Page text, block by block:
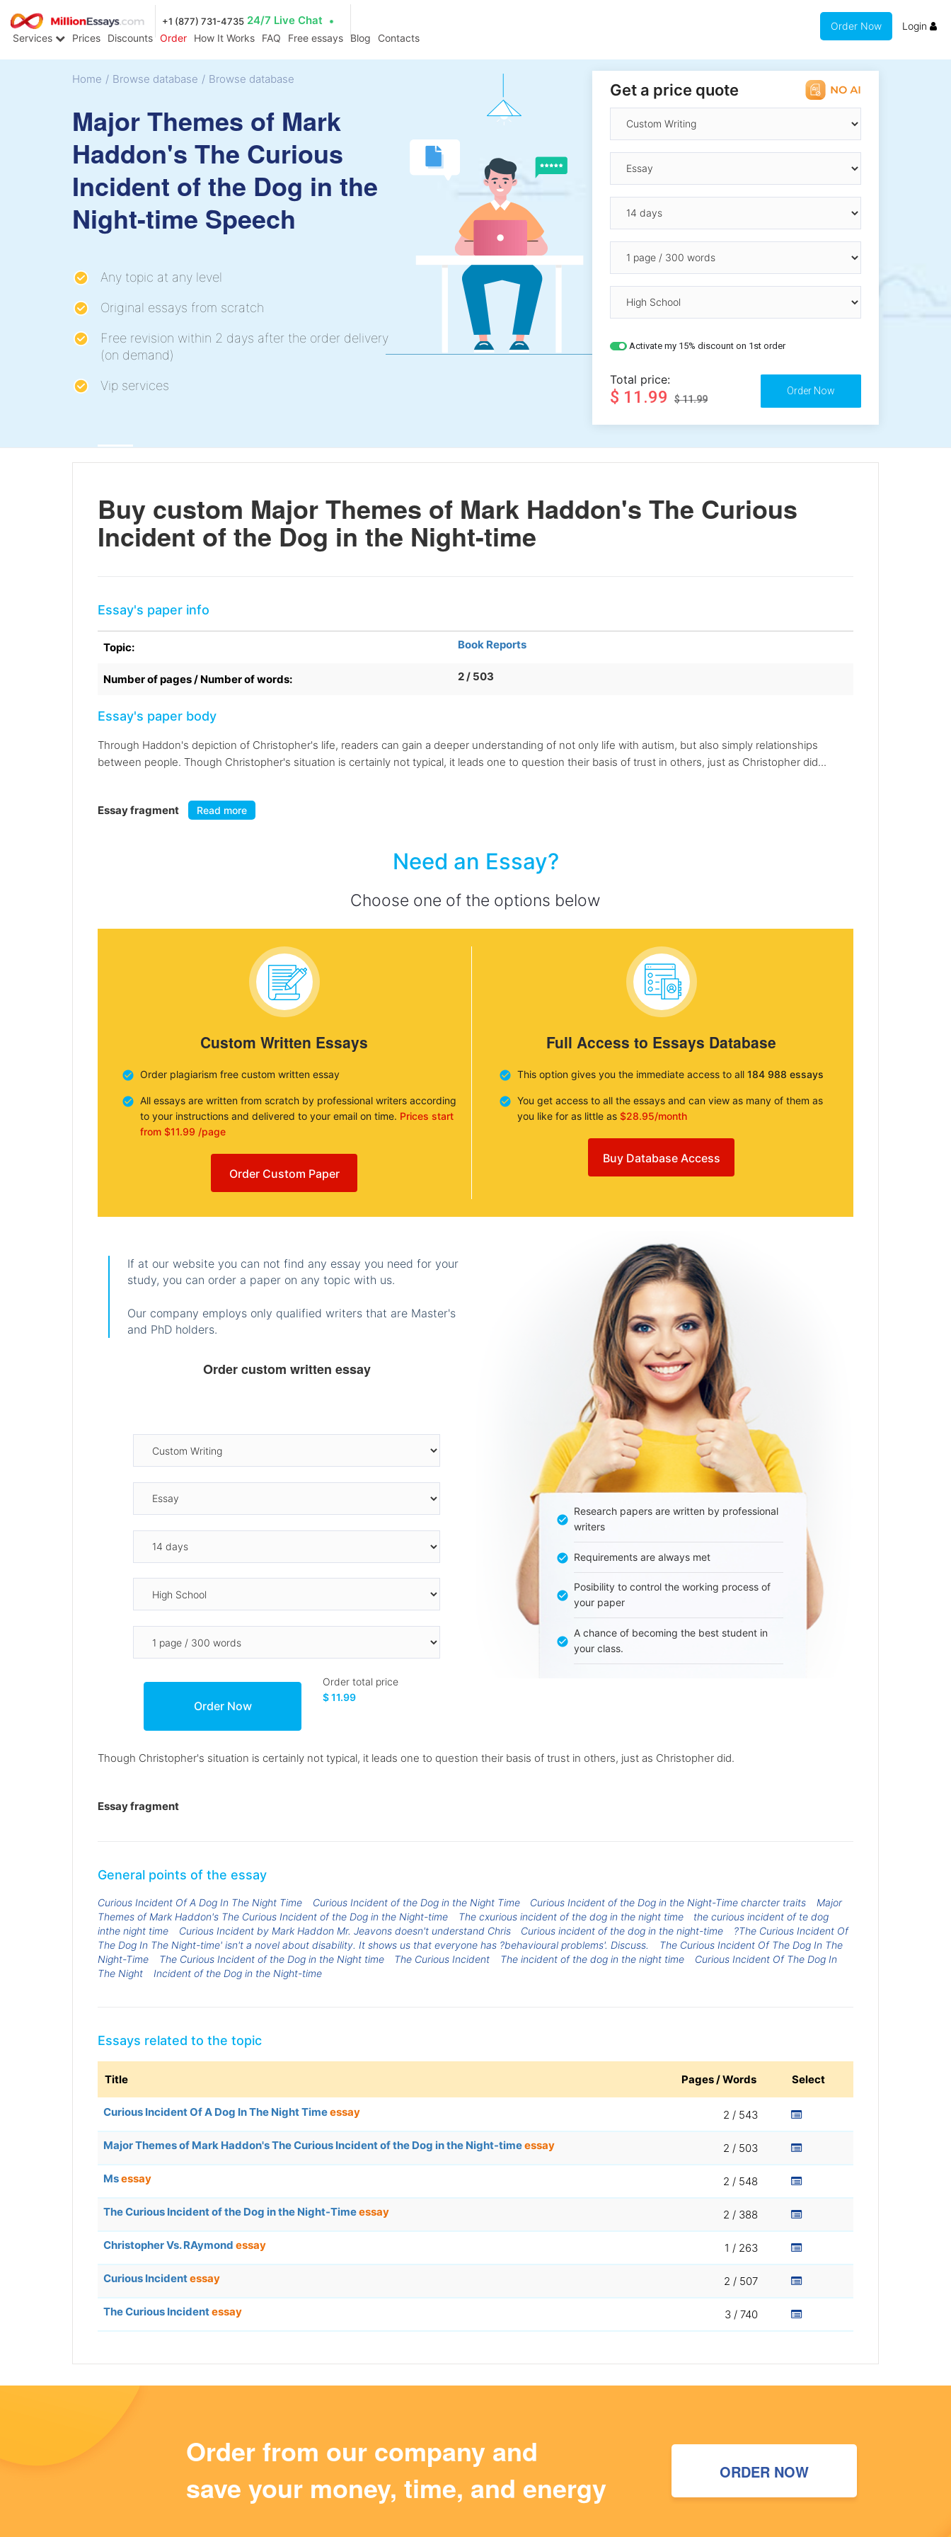
+1 (877) 731-4735 24/7 Live Chat
Services Prices Discounts Order How It Works FAQ Free essays Blog Contacts
Order Now Login
Home / Browse database / Browse database
Major Themes of Mark
Haddon's The Curious
Incident of the Dog in the
Night-time Speech
Any topic at any level
Original essays from scratch
Free revision within 2 days after the order delivery
(on demand)
Vip services
Get a price quote
Activate my 15% discount on 1st order
Total price:
$ 11.99 $ 11.99
Buy custom Major Themes of Mark Haddon's The Curious
Incident of the Dog in the Night-time
Essay's paper info
Topic: Book Reports
Number of pages / Number of words: 2 / 503
Essay's paper body
Through Haddon's depiction of Christopher's life, readers can gain a deeper understanding of not only life with autism, but also simply relationships
between people. Though Christopher's situation is certainly not typical, it leads one to question their basis of trust in others, just as Christopher did...
Essay fragment Read more
Need an Essay?
Choose one of the options below
Custom Written Essays
Order plagiarism free custom written essay
All essays are written from scratch by professional writers according
to your instructions and delivered to your email on time. Prices start
from $11.99 /page
Order Custom Paper
Full Access to Essays Database
This option gives you the immediate access to all 184 988 essays
You get access to all the essays and can view as many of them as
you like for as little as $28.95/month
Buy Database Access
If at our website you can not find any essay you need for your
study, you can order a paper on any topic with us.
Our company employs only qualified writers that are Master's
and PhD holders.
Order custom written essay
Order total price
$ 11.99
Research papers are written by professional
writers
Requirements are always met
Posibility to control the working process of
your paper
A chance of becoming the best student in
your class.
Though Christopher's situation is certainly not typical, it leads one to question their basis of trust in others, just as Christopher did.
Essay fragment
General points of the essay
Curious Incident Of A Dog In The Night Time Curious Incident of the Dog in the Night Time Curious Incident of the Dog in the Night-Time charcter traits
Major
Themes of Mark Haddon's The Curious Incident of the Dog in the Night-time
The cxurious incident of the dog in the night time
the curious incident of te dog
inthe night time
Curious Incident by Mark Haddon Mr. Jeavons doesn't understand Chris Curious incident of the dog in the night-time
?The Curious Incident Of
The Dog In The Night-time' isn't a novel about disability. It shows us that everyone has ?behavioural problems'. Discuss.
The Curious Incident Of The Dog In The
Night-Time
The Curious Incident of the Dog in the Night time The Curious Incident The incident of the dog in the night time
Curious Incident Of The Dog In
The Night
Incident of the Dog in the Night-time
Essays related to the topic
Title Pages / Words Select
Curious Incident Of A Dog In The Night Timeessay 2 / 543
Major Themes of Mark Haddon's The Curious Incident of the Dog in the Night-timeessay 2 / 503
Msessay 2 / 548
The Curious Incident of the Dog in the Night-Timeessay 2 / 388
Christopher Vs. RAymond essay 1 / 263
Curious Incidentessay 2 / 507
The Curious Incidentessay 3 / 740
Order from our company and
save your money, time, and energy
ORDER NOW